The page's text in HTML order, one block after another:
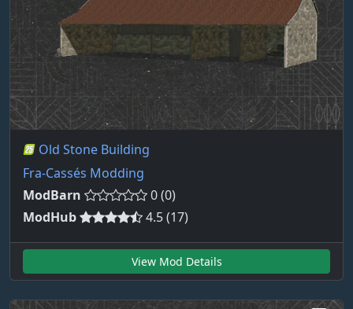
Old Stone Building
Fra-Cassés Modding
ModBarn
0 (0)
ModHub
4.5 (17)
View Mod Details